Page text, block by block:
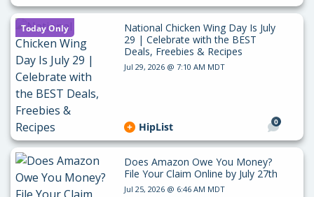
Today Only
National Chicken Wing Day Is July
29 | Celebrate with the BEST
Deals, Freebies & Recipes
Jul 29, 2026 @ 7:10 AM MDT
0
HipList
Does Amazon Owe You Money?
File Your Claim Online by July 27th
Jul 25, 2026 @ 6:46 AM MDT